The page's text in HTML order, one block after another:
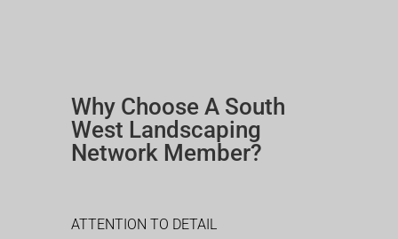
Why Choose A South
West Landscaping
Network Member?
ATTENTION TO DETAIL